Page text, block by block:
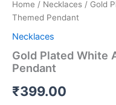
Home / Necklaces / Gold
Themed Pendant
Necklaces
Gold Plated White
Pendant
₹399.00